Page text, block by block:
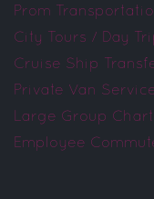
Prom
City Tours / Day
Cruise Ship
Private Van
Large Group
Employee